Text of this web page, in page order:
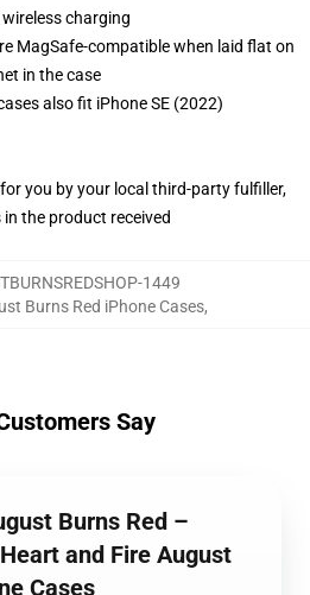
charging
MagSafe-compatible when laid flat on
in the case
also fit iPhone SE (2022)
you by your local third-party fulfiller,
the product received
1449
Burns Red iPhone Cases,
Say
Burns Red –
and Fire August
Cases